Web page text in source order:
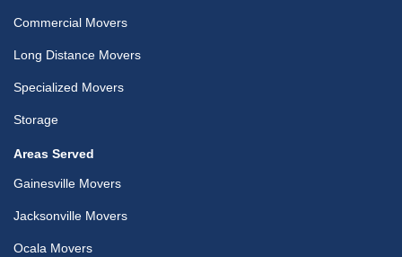
Commercial Movers
Long Distance Movers
Specialized Movers
Storage
Areas Served
Gainesville Movers
Jacksonville Movers
Ocala Movers